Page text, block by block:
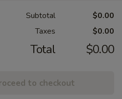
Subtotal
$0.00
Taxes
$0.00
Total $0.00
to checkout